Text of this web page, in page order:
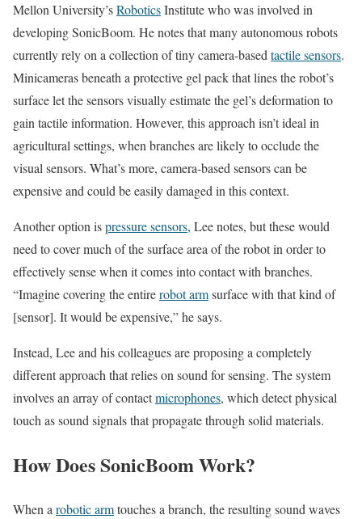
Mellon University’sRoboticsInstitute who was involved in
developing SonicBoom. He notes that many autonomous robots
currently rely on a collection of tiny camera-basedtactile sensors.
Minicameras beneath a protective gel pack that lines the robot’s
surface let the sensors visually estimate the gel’s deformation to
gain tactile information. However, this approach isn’t ideal in
agricultural settings, when branches are likely to occlude the
visual sensors. What’s more, camera-based sensors can be
expensive and could be easily damaged in this context.
Another option ispressure sensors, Lee notes, but these would
need to cover much of the surface area of the robot in order to
effectively sense when it comes into contact with branches.
“Imagine covering the entirerobot armsurface with that kind of
[sensor]. It would be expensive,” he says.
Instead, Lee and his colleagues are proposing a completely
different approach that relies on sound for sensing. The system
involves an array of contactmicrophones, which detect physical
touch as sound signals that propagate through solid materials.
How Does SonicBoom Work?
When a robotic armtouches a branch, the resulting sound waves